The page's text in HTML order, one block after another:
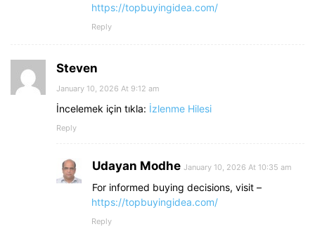
https://topbuyingidea.com/
Reply
Steven
January 10, 2026 At 9:12 am
İncelemek için tıkla: İzlenme Hilesi
Reply
Udayan Modhe January 10, 2026 At 10:35 am
For informed buying decisions, visit –
https://topbuyingidea.com/
Reply